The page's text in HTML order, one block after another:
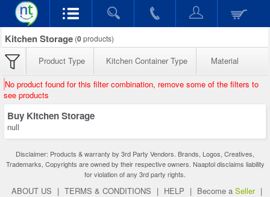
Kitchen Storage (0products)
Product Type Kitchen Container Type Material
No product found for this filter combination, remove some of the filters to
see products
Buy Kitchen Storage
null
Disclaimer: Products & warranty by 3rd Party Vendors. Brands, Logos, Creatives,
Trademarks, Copyrights are owned by their respective owners. Naaptol disclaims liability
for violation of any 3rd party rights.
ABOUT US | TERMS & CONDITIONS | HELP | Become a Seller |